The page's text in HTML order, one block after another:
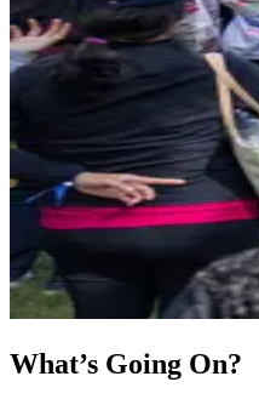
What’s Going On?